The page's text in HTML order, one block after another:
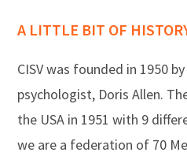
A LITTLE BIT OF
CISV was founded in 1950
psychologist, Doris Allen.
the USA in 1951 with 9
we are a federation of 70